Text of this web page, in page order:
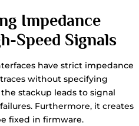
Impedance
Speed Signals
have strict impedance
without specifying
stackup leads to signal
Furthermore, it creates
fixed in firmware.